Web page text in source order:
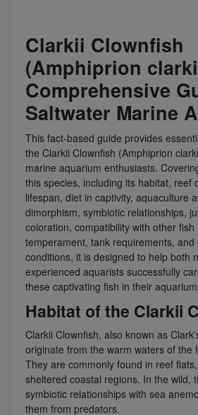
Clarkii Clownfish
(Amphiprion
Comprehensive
Saltwater Marine
This fact-based guide provides
the Clarkii Clownfish (Amphiprion
marine aquarium enthusiasts.
this species, including its habitat, reef
lifespan, diet in captivity, aquaculture
dimorphism, symbiotic relationships,
coloration, compatibility with other
temperament, tank requirements, and
conditions, it is designed to help both
experienced aquarists successfully
these captivating fish in their
Habitat of the Clarkii
Clarkii Clownfish, also known as
originate from the warm waters of the
They are commonly found in reef
sheltered coastal regions. In the wild,
symbiotic relationships with sea
them from predators.